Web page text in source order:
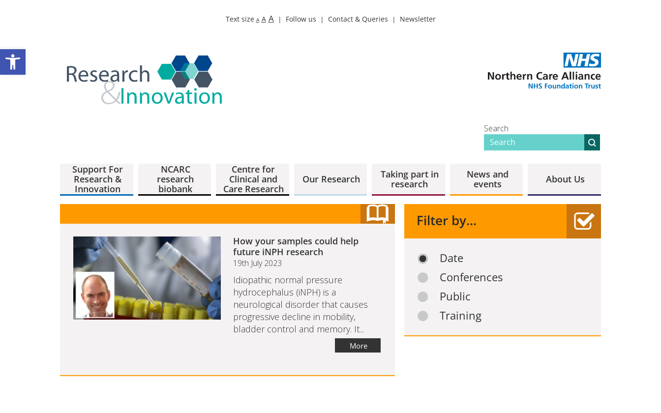
Open toolbar
Text size A A A Follow us Contact & Queries Newsletter
Search
Support For
Research &
Innovation
NCARC
research
biobank
Centre for
Clinical and
Care Research
Our Research
Taking part in
research
News and
events
About Us
How your samples could help
future iNPH research
19th July 2023
Idiopathic normal pressure
hydrocephalus (iNPH) is a
neurological disorder that causes
progressive decline in mobility,
bladder control and memory. It...
More
Filter by...
Date
Conferences
Public
Training